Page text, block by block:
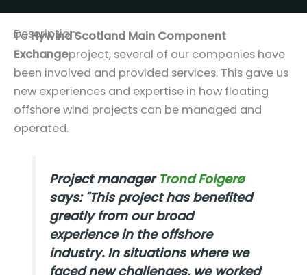
Description
ToHywind Scotland Main Component
Exchangeproject, several of our companies have
been involved and provided services. This gave us
new experiences and expertise in how floating
offshore wind projects can be managed and
operated.
Project manager Trond Folgerø
says: "This project has benefited
greatly from our broad
experience in the offshore
industry. In situations where we
faced new challenges, we worked